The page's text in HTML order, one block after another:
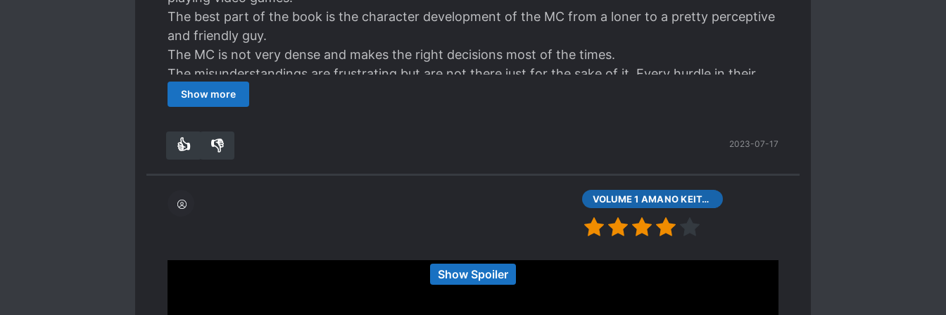
The best part of the book is the character development of the MC from a loner to a pretty perceptive
and friendly guy.
The MC is not very dense and makes the right decisions most of the times.
The misunderstandings are frustrating but are not there just for the sake of it. Every hurdle in their
relationships develops the characters.
No complaints. A very enjoyable read.
Show more
👍 👎 2023-07-17
VOLUME 1 AMANO KEITA AND YOUTH CONTINUED, PROLOGUE
Show Spoiler
Here we have another high school, slice of life LN with a gamers twist. While the plot is the same as
many other LNs nowadays (ordinary/average boy and idol/goddess girl), the gaming angle makes